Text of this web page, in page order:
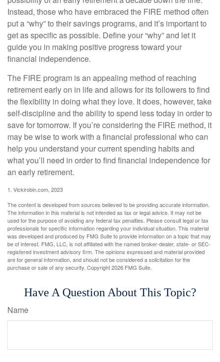
Instead, those who have embraced the FIRE method often
put a “why” to their savings programs, and it’s important to
get as specific as possible. Define your “why” and let it
guide you in making positive progress toward your
financial independence.
The FIRE program is an appealing method of reaching
retirement early on in life and allows for its followers to find
the flexibility in doing what they love. It does, however, take
self-discipline and the ability to spend less today in order to
save for tomorrow. If you’re considering the FIRE method, it
may be wise to work with a financial professional who can
help you understand your current spending habits and
what you’ll need in order to find financial independence for
an early retirement.
1. Vickirobin.com, 2023
The content is developed from sources believed to be providing accurate information.
The information in this material is not intended as tax or legal advice. It may not be
used for the purpose of avoiding any federal tax penalties. Please consult legal or tax
professionals for specific information regarding your individual situation. This material
was developed and produced by FMG Suite to provide information on a topic that may
be of interest. FMG, LLC, is not affiliated with the named broker-dealer, state- or SEC-
registered investment advisory firm. The opinions expressed and material provided
are for general information, and should not be considered a solicitation for the
purchase or sale of any security. Copyright2026 FMG Suite.
Have A Question About This Topic?
Name